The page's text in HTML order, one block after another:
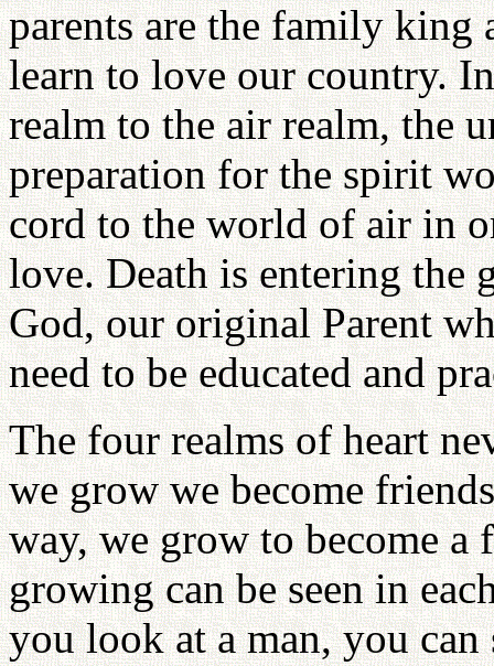
parents are the family king
learn to love our country.
realm to the air realm, the
preparation for the spirit
cord to the world of air in
love. Death is entering the
God, our original Parent
need to be educated and
The four realms of heart
we grow we become
way, we grow to become a
growing can be seen in
you look at a man, you